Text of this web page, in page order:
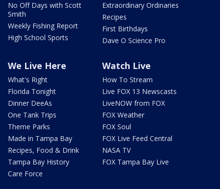
No Off Days with Scott
Smith
Weekly Fishing Report
High School Sports
Extraordinary Ordinaries
Recipes
First Birthdays
Dave O Science Pro
We Live Here
What's Right
Florida Tonight
Dinner DeeAs
One Tank Trips
Theme Parks
Made in Tampa Bay
Recipes, Food & Drink
Tampa Bay History
Care Force
Watch Live
How To Stream
Live FOX 13 Newscasts
LiveNOW from FOX
FOX Weather
FOX Soul
FOX Live Feed Central
NASA TV
FOX Tampa Bay Live